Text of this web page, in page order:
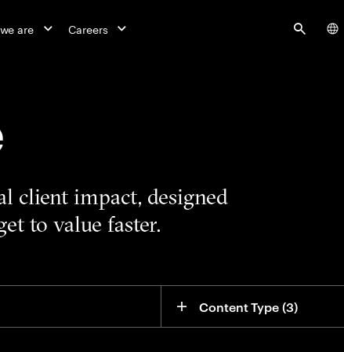
are Careers Search
client impact, designed
to value faster.
Content Type (3)